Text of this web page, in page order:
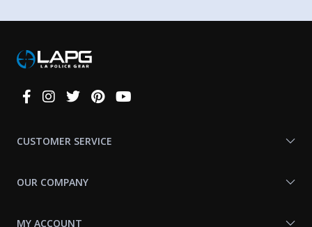
Connect
CUSTOMER SERVICE
OUR COMPANY
MY ACCOUNT